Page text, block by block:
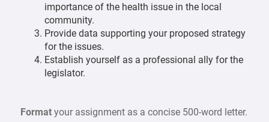
importance of the health issue in the local
community.
Provide data supporting your proposed strategy
for the issues.
Establish yourself as a professional ally for the
legislator.
Formatyour assignment as a concise 500-word letter.